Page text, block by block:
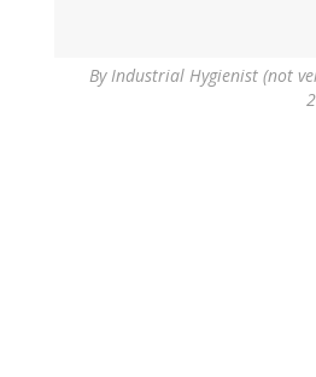
ByIndustrial Hygienist (not